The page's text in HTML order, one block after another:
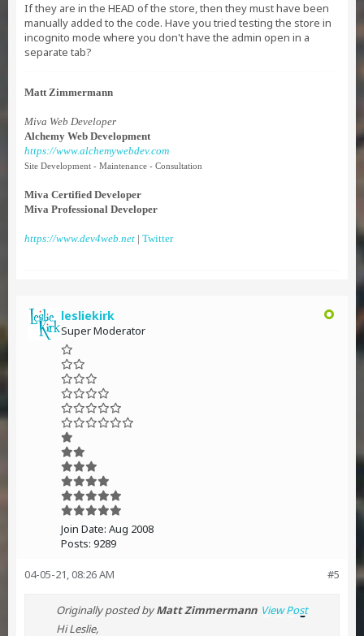
If they are in the HEAD of the store, then they must have been
manually added to the code. Have you tried testing the store in
incognito mode where you don't have the admin open in a
separate tab?
Matt Zimmermann
Miva Web Developer
Alchemy Web Development
https://www.alchemywebdev.com
Site Development - Maintenance - Consultation
Miva Certified Developer
Miva Professional Developer
https://www.dev4web.net | Twitter
lesliekirk
Super Moderator
Join Date: Aug 2008
Posts: 9289
#5
04-05-21, 08:26 AM
Originally posted byMatt Zimmermann View Post
Hi Leslie,